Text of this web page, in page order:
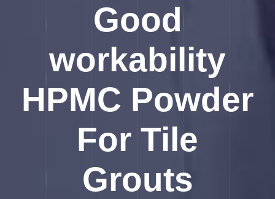
Good
workability
HPMC Powder
For Tile
Grouts